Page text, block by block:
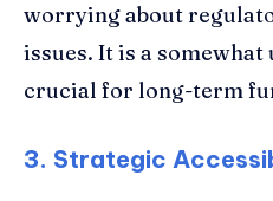
worrying about
issues. It is a
crucial for long-term
3. Strategic